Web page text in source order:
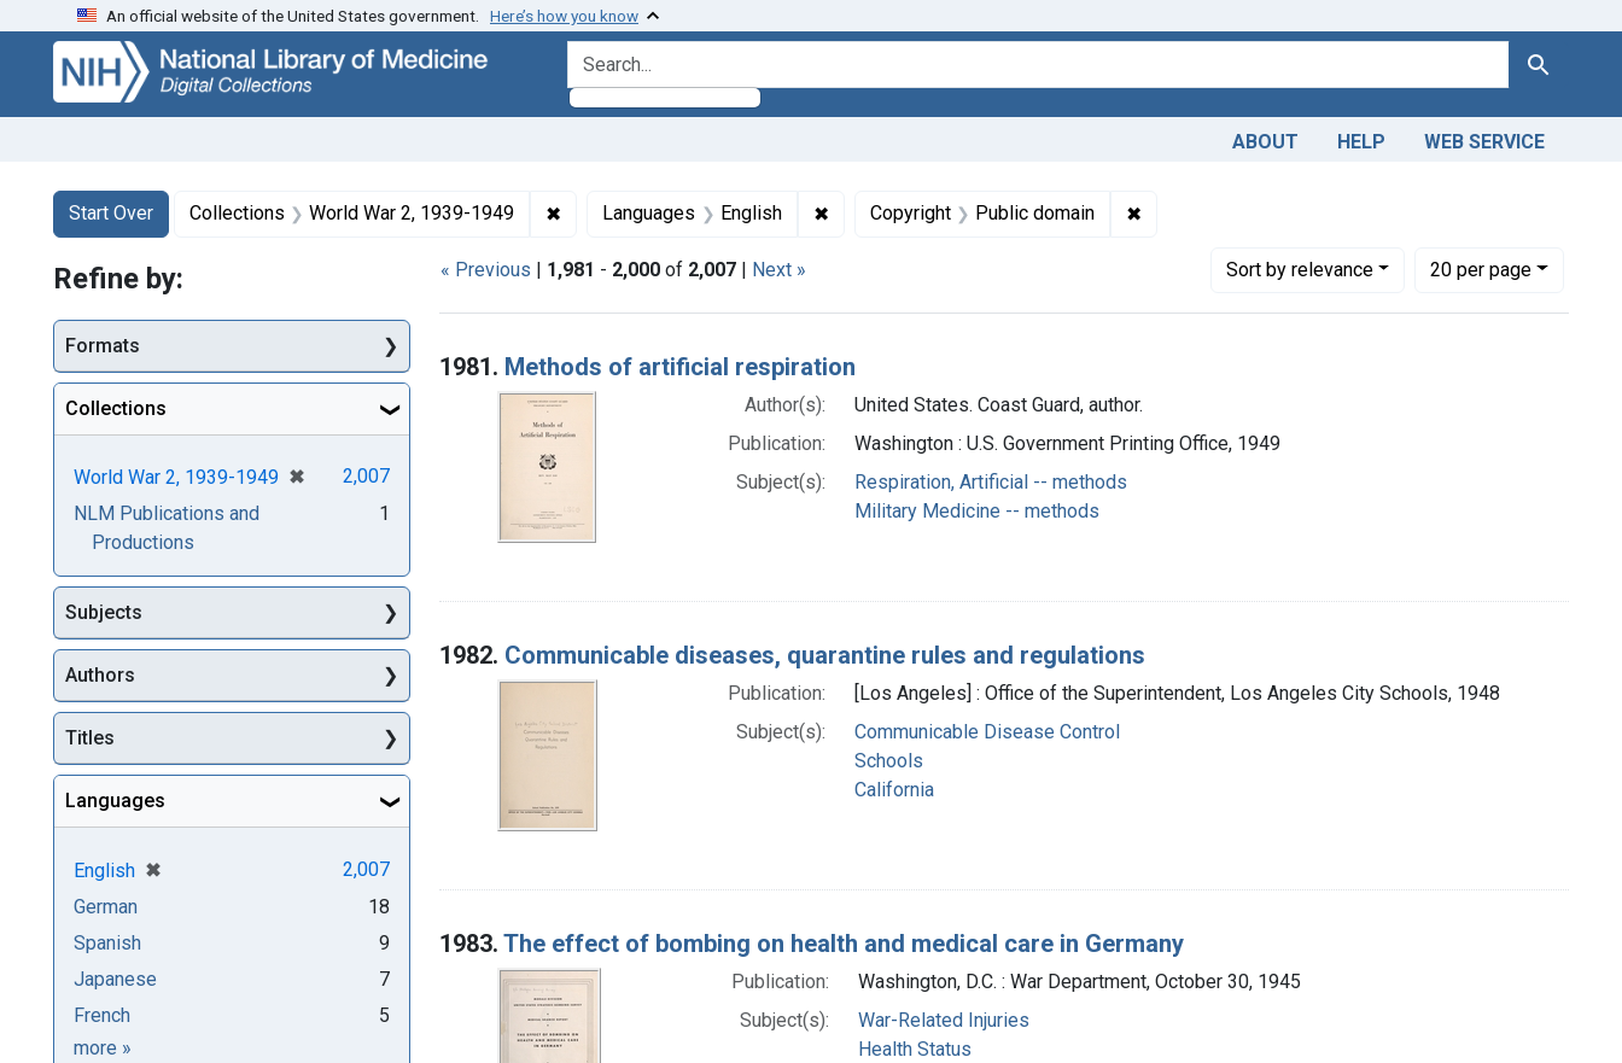
Skip
search
Skip to
main
content
Skip
first
result
An official website of the United States government. Here’s how you know
search for Search
ABOUT HELP WEB SERVICE
Search
Search Constraints
Start Over
You searched for:Collections World War 2, 1939-1949 ✖ Remove constraint Collections: World War 2, 1939-1949
Languages English ✖Remove constraint Languages: English
Copyright Public domain ✖Remove constraint Copyright: Public domain
« Previous | 1,981 - 2,000 of 2,007 | Next » Sortby relevance
Number of results to display per page
20per page
per page
Search Results
1981. Methods of artificial respiration
Author(s):
United States. Coast Guard, author.
Publication:
Washington : U.S. Government Printing Office, 1949
Subject(s):
Respiration, Artificial -- methods
Military Medicine -- methods
1982. Communicable diseases, quarantine rules and regulations
Publication:
[Los Angeles] : Office of the Superintendent, Los Angeles City Schools, 1948
Subject(s):
Communicable Disease Control
Schools
California
1983. The effect of bombing on health and medical care in Germany
Publication:
Washington, D.C. : War Department, October 30, 1945
Subject(s):
War-Related Injuries
Health Status
Refine by:
Formats
Collections
World War 2, 1939-1949 ✖
[remove]
2,007
NLM Publications and
Productions
1
Subjects
Authors
Titles
Languages
English ✖
[remove]
2,007
German
18
Spanish
9
Japanese
7
French
5
more Languages
»